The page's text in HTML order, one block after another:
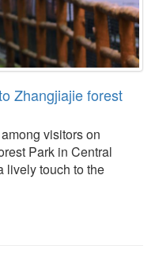
Zhangjiajie forest
visitors on
Park in Central
lively touch to the